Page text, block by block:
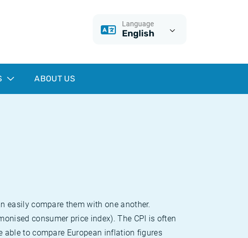
Language
English
ABOUT US
easily compare them with one another.
consumer price index). The CPI is often
able to compare European inflation figures